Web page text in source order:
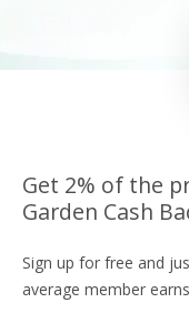
Get 2% of the
Garden Cash
Sign up for free and
average member